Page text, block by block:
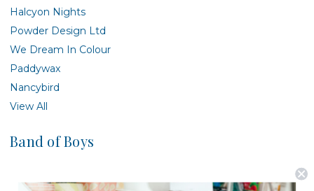
Halcyon Nights
Powder Design Ltd
We Dream In Colour
Paddywax
Nancybird
View All
Band of Boys